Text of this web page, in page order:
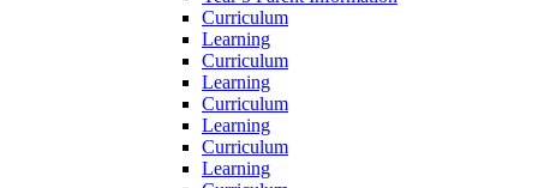
Curriculum
Learning
Curriculum
Learning
Curriculum
Learning
Curriculum
Learning